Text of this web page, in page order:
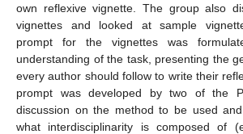
own reflexive vignette. The group also
vignettes and looked at sample
prompt for the vignettes was
understanding of the task, presenting the
every author should follow to write their
prompt was developed by two of the
discussion on the method to be used
what interdisciplinarity is composed of